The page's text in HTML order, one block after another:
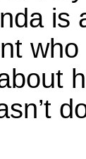
is